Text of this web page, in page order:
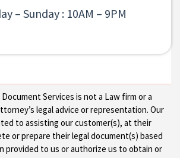
– Sunday : 10AM – 9PM
Services is not a Law firm or a
legal advice or representation. Our
to assisting our customer(s), at their
or prepare their legal document(s) based
provided to us or authorize us to obtain or